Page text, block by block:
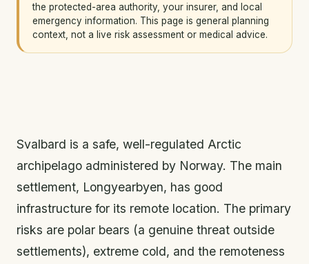
the protected-area authority, your insurer, and local
emergency information. This page is general planning
context, not a live risk assessment or medical advice.
Svalbard is a safe, well-regulated Arctic
archipelago administered by Norway. The main
settlement, Longyearbyen, has good
infrastructure for its remote location. The primary
risks are polar bears (a genuine threat outside
settlements), extreme cold, and the remoteness